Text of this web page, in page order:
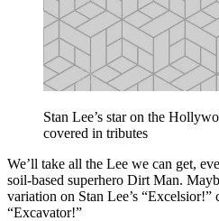
Stan Lee’s star on the
covered in tributes
We’ll take all the Lee we can get,
soil-based superhero Dirt Man.
variation on Stan Lee’s “Excelsior!”
“Excavator!”